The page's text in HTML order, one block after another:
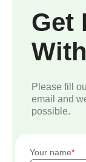
Get
Please fill
email and
possible.
Your name